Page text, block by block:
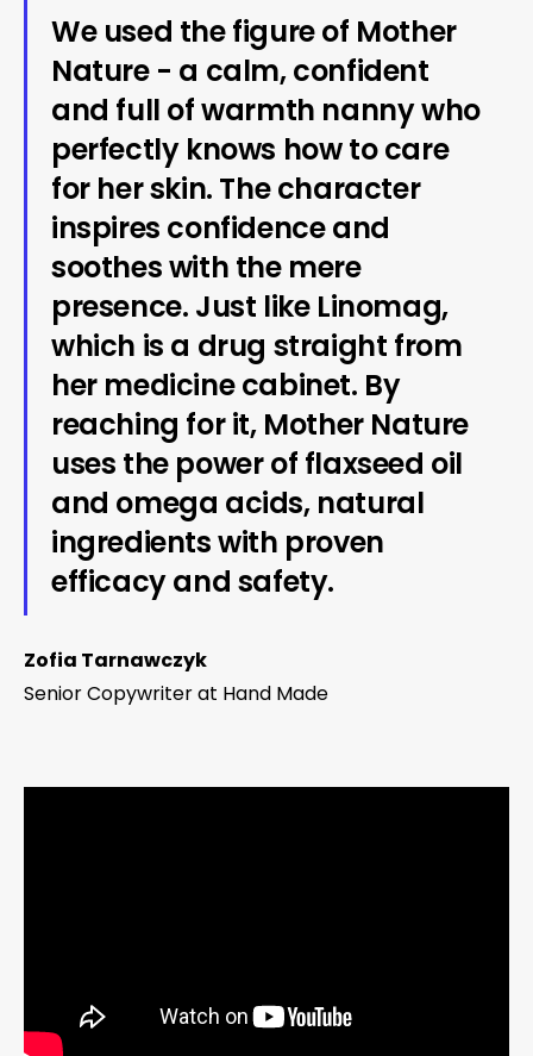
We used the figure of Mother
Nature - a calm, confident
and full of warmth nanny who
perfectly knows how to care
for her skin. The character
inspires confidence and
soothes with the mere
presence. Just like Linomag,
which is a drug straight from
her medicine cabinet. By
reaching for it, Mother Nature
uses the power of flaxseed oil
and omega acids, natural
ingredients with proven
efficacy and safety.
Zofia Tarnawczyk
Senior Copywriter at Hand Made